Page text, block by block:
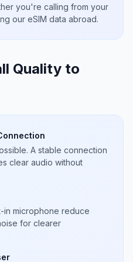
you're calling from your
our eSIM data abroad.
Quality to
A stable connection
clear audio without
in microphone reduce
for clearer